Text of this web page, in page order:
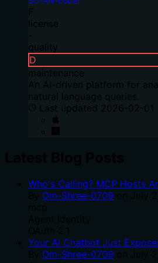
F
license
quality
D
maintenance
An AI-driven platform for
natural language queries.
Last updated 2026-02-01
Who's Calling? MCP Hosts
Om-Shree-0709
Your AI Chatbot Just
Om-Shree-0709